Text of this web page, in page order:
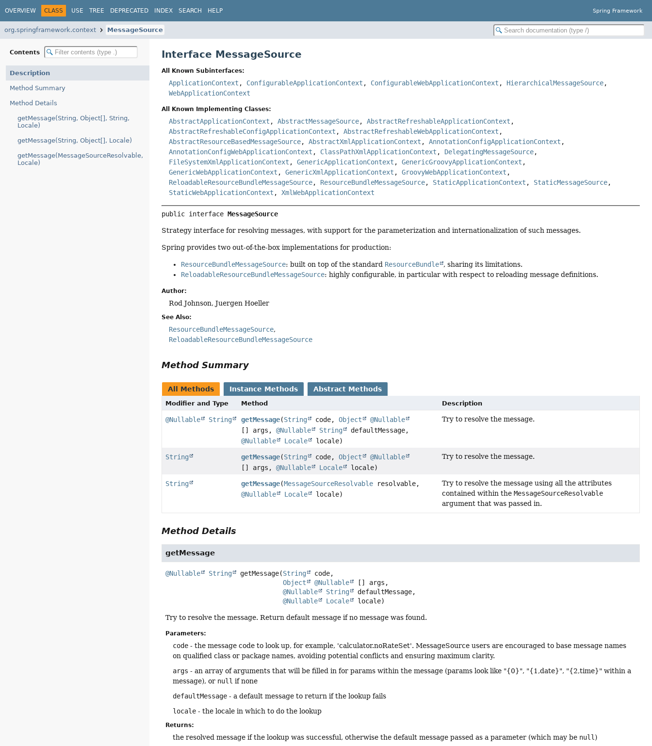
OVERVIEW CLASS USE TREE DEPRECATED INDEX SEARCH HELP Spring Framework
org.springframework.context MessageSource
Contents
Description
Method Summary
Method Details
getMessage(String, Object[], String,
Locale)
getMessage(String, Object[], Locale)
getMessage(MessageSourceResolvable,
Locale)
Interface MessageSource
All Known Subinterfaces:
ApplicationContext , ConfigurableApplicationContext , ConfigurableWebApplicationContext , HierarchicalMessageSource,
WebApplicationContext
All Known Implementing Classes:
AbstractApplicationContext ,AbstractMessageSource,AbstractRefreshableApplicationContext ,
AbstractRefreshableConfigApplicationContext ,AbstractRefreshableWebApplicationContext ,
AbstractResourceBasedMessageSource,AbstractXmlApplicationContext ,AnnotationConfigApplicationContext ,
AnnotationConfigWebApplicationContext , ClassPathXmlApplicationContext , DelegatingMessageSource,
FileSystemXmlApplicationContext ,GenericApplicationContext ,GenericGroovyApplicationContext ,
GenericWebApplicationContext ,GenericXmlApplicationContext ,GroovyWebApplicationContext ,
ReloadableResourceBundleMessageSource, ResourceBundleMessageSource, StaticApplicationContext , StaticMessageSource,
StaticWebApplicationContext ,XmlWebApplicationContext
public interface MessageSource
Strategy interface for resolving messages, with support for the parameterization and internationalization of such messages.
Spring provides two out-of-the-box implementations for production:
ResourceBundleMessageSource: built on top of the standard ResourceBundle
, sharing its limitations.
ReloadableResourceBundleMessageSource: highly configurable, in particular with respect to reloading message definitions.
Author:
Rod Johnson, Juergen Hoeller
See Also:
ResourceBundleMessageSource
ReloadableResourceBundleMessageSource
Method Summary
All Methods Instance Methods Abstract Methods
Modifier and Type Method Description
@Nullable String getMessage(String code,Object
@Nullable
[] args,@Nullable String
defaultMessage,
@Nullable
Locale locale)
Try to resolve the message.
String getMessage(String code,Object
@Nullable
[] args,@Nullable Locale locale)
Try to resolve the message.
String getMessage(MessageSourceResolvable resolvable,
@Nullable
Locale locale)
Try to resolve the message using all the attributes
contained within theMessageSourceResolvable
argument that was passed in.
Method Details
getMessage
@Nullable String getMessage(String
code,
Object
@Nullable
[] args,
@Nullable
String
defaultMessage,
@Nullable
Locale locale)
Try to resolve the message. Return default message if no message was found.
Parameters:
code - the message code to look up, for example, 'calculator.noRateSet'. MessageSource users are encouraged to base message names
on qualified class or package names, avoiding potential conflicts and ensuring maximum clarity.
args - an array of arguments that will be filled in for params within the message (params look like "{0}", "{1,date}", "{2,time}" within a
message), or null if none
defaultMessage - a default message to return if the lookup fails
locale - the locale in which to do the lookup
Returns:
the resolved message if the lookup was successful, otherwise the default message passed as a parameter (which may be null)